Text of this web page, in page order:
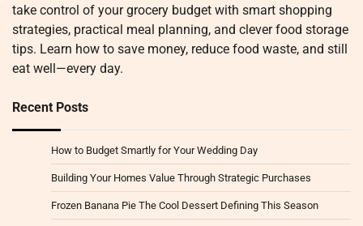
take control of your grocery budget with smart shopping
strategies, practical meal planning, and clever food storage
tips. Learn how to save money, reduce food waste, and still
eat well—every day.
Recent Posts
How to Budget Smartly for Your Wedding Day
Building Your Homes Value Through Strategic Purchases
Frozen Banana Pie The Cool Dessert Defining This Season